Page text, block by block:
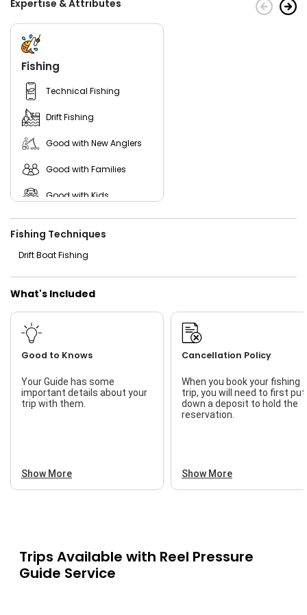
Expertise & Attributes
Fishing
Technical Fishing
Drift Fishing
Good with New Anglers
Good with Families
Good with Kids
Freshwater Fishing
Fishing Techniques
Drift Boat Fishing
What's Included
Good to Knows
Your Guide has some
important details about your
trip with them.
Show More
Cancellation Policy
When you book your fishing
trip, you will need to first put
down a deposit to hold the
reservation.
Show More
Trips Available with Reel Pressure
Guide Service